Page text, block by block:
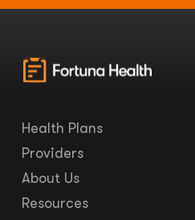
Health Plans
Providers
About Us
Resources